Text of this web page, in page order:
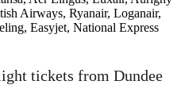
Airways, Ryanair, Loganair,
Easyjet, National Express
©CARTO, ©OpenStreetMapcontributors
tickets from Dundee